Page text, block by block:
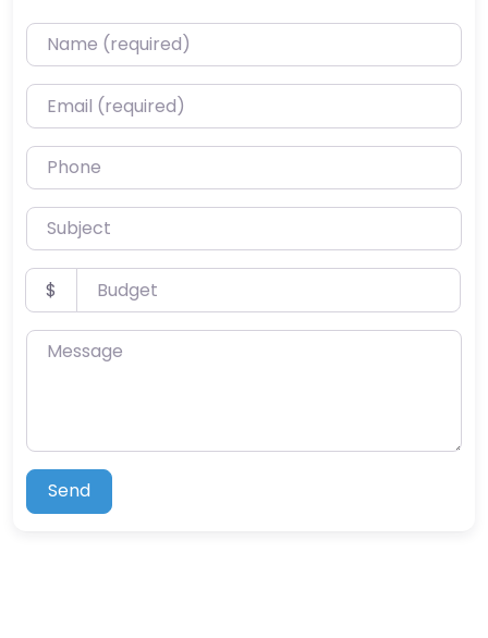
Name (required)
Email (required)
Phone
Subject
Budget
$
Message
Send